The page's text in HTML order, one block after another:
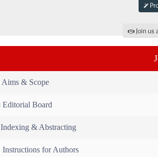
Join
Aims & Scope
Editorial Board
Indexing & Abstracting
Instructions for Authors